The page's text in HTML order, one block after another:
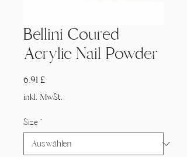
Bellini Coured
Acrylic Nail Powder
6,91 £Preis
inkl. MwSt.
Size *